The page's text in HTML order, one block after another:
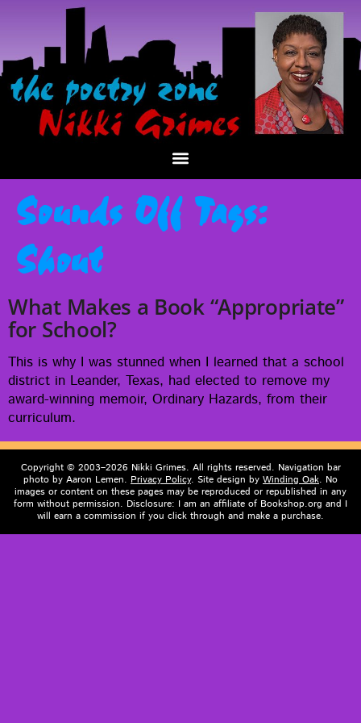
Sounds Off Tags:
Shout
What Makes a Book “Appropriate”
for School?
This is why I was stunned when I learned that a school
dis­trict in Lean­der, Texas, had elect­ed to remove my
award-win­ning mem­oir, Ordi­nary Haz­ards, from their
curriculum.
Copyright © 2003–2026 Nikki Grimes. All rights reserved. Navigation bar
photo by Aaron Lemen. Privacy Policy. Site design by Winding Oak. No
images or content on these pages may be reproduced or republished in any
form without permission. Disclosure: I am an affiliate of Bookshop.org and I
will earn a commission if you click through and make a purchase.